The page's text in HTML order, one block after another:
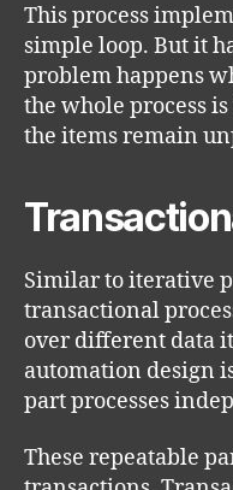
This process
simple loop. But it
problem happens
the whole process
the items remain
Similar to iterative
transactional
over different data
automation design
part processes
These repeatable